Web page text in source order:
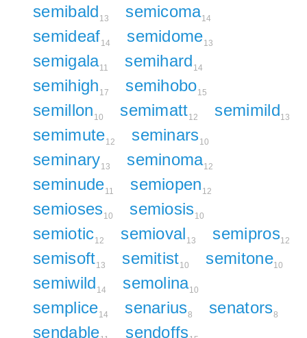
semibald 13 semicoma14
semideaf14 semidome13
semigala11 semihard 14
semihigh 17 semihobo15
semillon 10 semimatt12 semimild13
semimute12 seminars10
seminary13 seminoma12
seminude11 semiopen 12
semioses10 semiosis10
semiotic12 semioval 13 semipros12
semisoft13 semitist10 semitone10
semiwild 14 semolina10
semplice14 senarius8 senators8
sendable sendoffs